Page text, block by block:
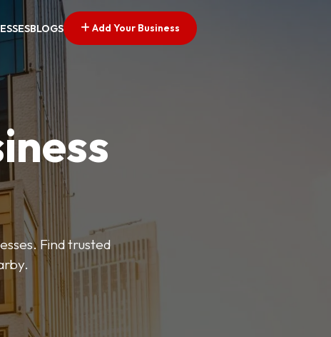
BLOGS Add Your Business
Find trusted